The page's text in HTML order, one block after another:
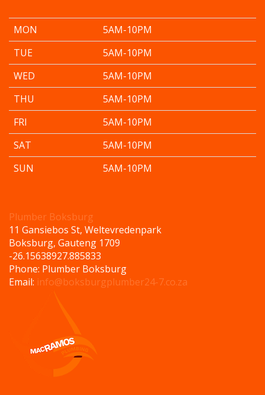
MON
5AM-10PM
TUE
5AM-10PM
WED
5AM-10PM
THU
5AM-10PM
FRI
5AM-10PM
SAT
5AM-10PM
SUN
5AM-10PM
Plumber Boksburg
11 Gansiebos St, Weltevredenpark
Boksburg, Gauteng 1709
-26.15638927.885833
Phone: Plumber Boksburg
Email: info@boksburgplumber24-7.co.za